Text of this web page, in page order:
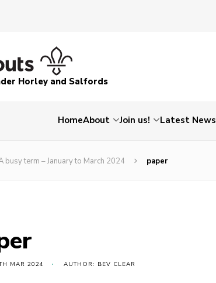
Horley and Salfords
HomeAbout Join us! Latest News
busy term – January to March 2024 paper
MAR 2024 AUTHOR: BEV CLEAR